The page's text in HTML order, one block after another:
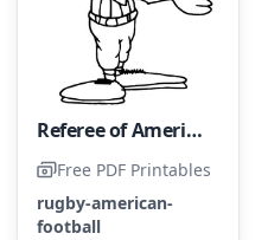
Referee of American Football
Free PDF Printables
rugby-american-
football